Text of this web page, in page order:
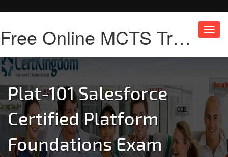
Free Online MCTS Training
Plat-101 Salesforce
Certified Platform
Foundations Exam